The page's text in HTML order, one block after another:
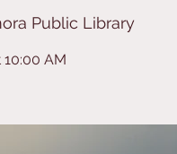
Public Library
AM